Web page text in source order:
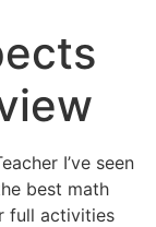
I’ve seen
best math
full activities